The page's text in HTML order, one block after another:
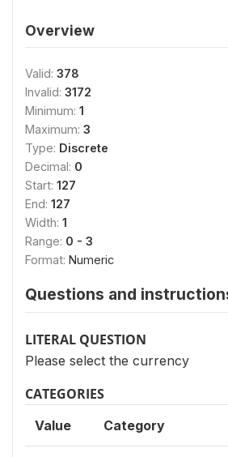
Overview
Valid: 378
Invalid: 3172
Minimum: 1
Maximum: 3
Type: Discrete
Decimal: 0
Start: 127
End: 127
Width: 1
Range: 0 - 3
Format: Numeric
Questions and
LITERAL QUESTION
Please select the currency
CATEGORIES
Value Category